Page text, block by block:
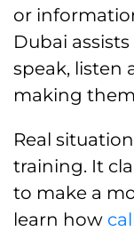
or
Dubai
speak, listen
making
Real
training. It
to make a
learn how